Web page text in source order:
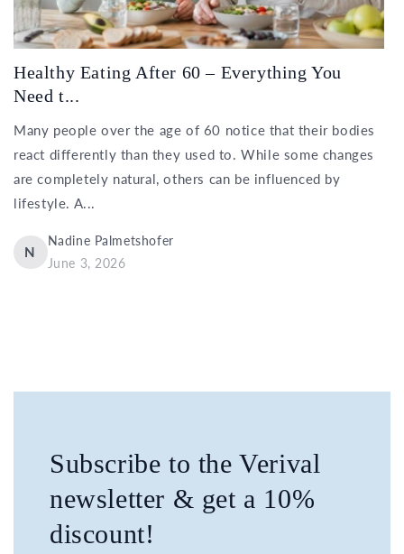
Healthy Eating After 60 – Everything You
Need t...
Many people over the age of 60 notice that their bodies
react differently than they used to. While some changes
are completely natural, others can be influenced by
lifestyle. A...
N
Nadine Palmetshofer
June 3, 2026
Subscribe to the Verival
newsletter & get a 10%
discount!